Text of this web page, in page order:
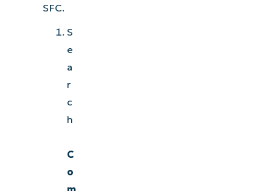
SFC.
S
e
a
r
c
h
C
o